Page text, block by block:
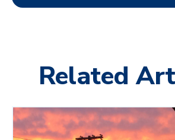
Related